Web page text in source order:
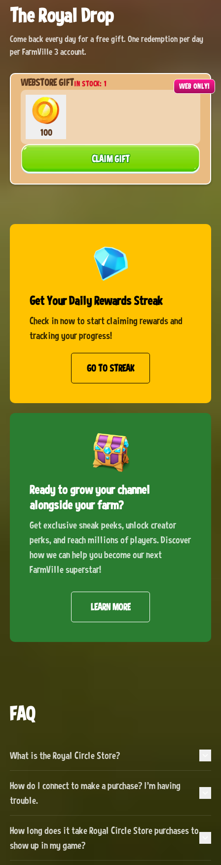
The Royal Drop
Come back every day for a free gift. One redemption per day
per FarmVille 3 account.
WEB ONLY!
6:59:50
WEBSTORE GIFTIN STOCK: 1
100
CLAIM GIFT
Get Your Daily Rewards Streak
Check in now to start claiming rewards and
tracking your progress!
GO TO STREAK
Ready to grow your channel
alongside your farm?
Get exclusive sneak peeks, unlock creator
perks, and reach millions of players. Discover
how we can help you become our next
FarmVille superstar!
LEARN MORE
FAQ
What is the Royal Circle Store?
How do I connect to make a purchase? I'm having
trouble.
How long does it take Royal Circle Store purchases to
show up in my game?